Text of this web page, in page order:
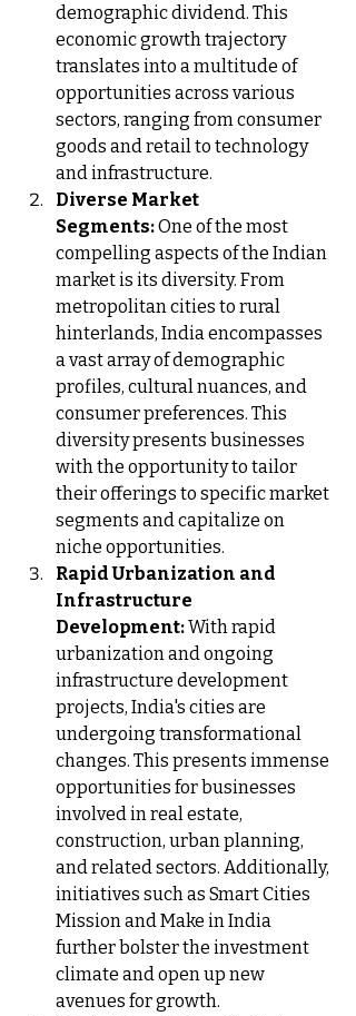
demographic dividend. This
economic growth trajectory
translates into a multitude of
opportunities across various
sectors, ranging from consumer
goods and retail to technology
and infrastructure.
Diverse Market
Segments: One of the most
compelling aspects of the Indian
market is its diversity. From
metropolitan cities to rural
hinterlands, India encompasses
a vast array of demographic
profiles, cultural nuances, and
consumer preferences. This
diversity presents businesses
with the opportunity to tailor
their offerings to specific market
segments and capitalize on
niche opportunities.
Rapid Urbanization and
Infrastructure
Development: With rapid
urbanization and ongoing
infrastructure development
projects, India's cities are
undergoing transformational
changes. This presents immense
opportunities for businesses
involved in real estate,
construction, urban planning,
and related sectors. Additionally,
initiatives such as Smart Cities
Mission and Make in India
further bolster the investment
climate and open up new
avenues for growth.